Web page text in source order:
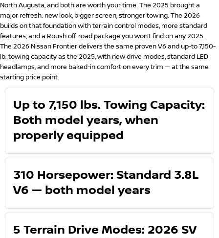
North Augusta, and both are worth your time. The 2025 brought a
major refresh: new look, bigger screen, stronger towing. The 2026
builds on that foundation with terrain control modes, more standard
features, and a Roush off-road package you won’t find on any 2025.
The 2026 Nissan Frontier delivers the same proven V6 and up-to 7,150-
lb. towing capacity as the 2025, with new drive modes, standard LED
headlamps, and more baked-in comfort on every trim — at the same
starting price point.
Up to 7,150 lbs. Towing Capacity:
Both model years, when
properly equipped
310 Horsepower: Standard 3.8L
V6 — both model years
5 Terrain Drive Modes: 2026 SV